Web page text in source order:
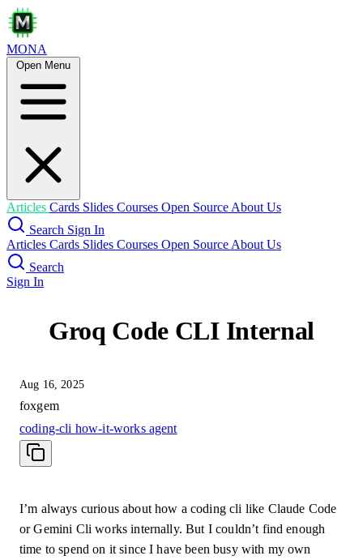
MONA
Open Menu
Articles Cards Slides Courses Open Source About Us
Search Sign In
Articles Cards Slides Courses Open Source About Us
Search
Sign In
Groq Code CLI Internal
Aug 16, 2025
foxgem
coding-cli how-it-works agent
I’m always curious about how a coding cli like Claude Code
or Gemini Cli works internally. But I couldn’t find enough
time to spend on it since I have been busy with my own